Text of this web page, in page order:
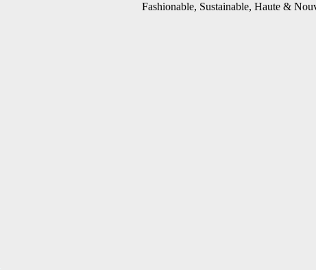
Fashionable, Sustainable, Haute &